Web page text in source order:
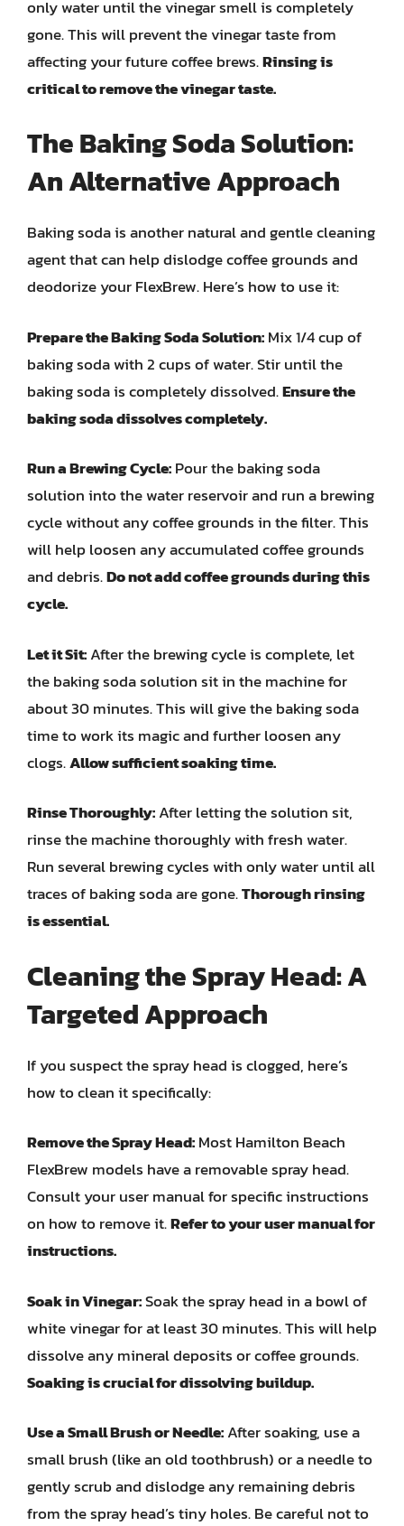
only water until the vinegar smell is completely
gone. This will prevent the vinegar taste from
affecting your future coffee brews.Rinsing is
critical to remove the vinegar taste.
The Baking Soda Solution:
An Alternative Approach
Baking soda is another natural and gentle cleaning
agent that can help dislodge coffee grounds and
deodorize your FlexBrew. Here’s how to use it:
Prepare the Baking Soda Solution:Mix 1/4 cup of
baking soda with 2 cups of water. Stir until the
baking soda is completely dissolved.Ensure the
baking soda dissolves completely.
Run a Brewing Cycle:Pour the baking soda
solution into the water reservoir and run a brewing
cycle without any coffee grounds in the filter. This
will help loosen any accumulated coffee grounds
and debris.Do not add coffee grounds during this
cycle.
Let it Sit:After the brewing cycle is complete, let
the baking soda solution sit in the machine for
about 30 minutes. This will give the baking soda
time to work its magic and further loosen any
clogs.Allow sufficient soaking time.
Rinse Thoroughly:After letting the solution sit,
rinse the machine thoroughly with fresh water.
Run several brewing cycles with only water until all
traces of baking soda are gone.Thorough rinsing
is essential.
Cleaning the Spray Head: A
Targeted Approach
If you suspect the spray head is clogged, here’s
how to clean it specifically:
Remove the Spray Head:Most Hamilton Beach
FlexBrew models have a removable spray head.
Consult your user manual for specific instructions
on how to remove it.Refer to your user manual for
instructions.
Soak in Vinegar:Soak the spray head in a bowl of
white vinegar for at least 30 minutes. This will help
dissolve any mineral deposits or coffee grounds.
Soaking is crucial for dissolving buildup.
Use a Small Brush or Needle:After soaking, use a
small brush (like an old toothbrush) or a needle to
gently scrub and dislodge any remaining debris
from the spray head’s tiny holes. Be careful not to